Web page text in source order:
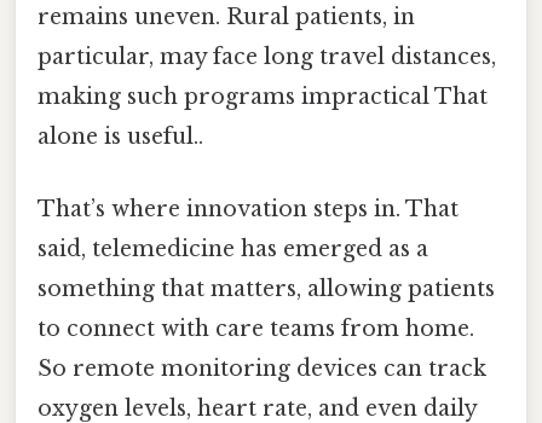
remains uneven. Rural patients, in
particular, may face long travel distances,
making such programs impractical That
alone is useful..
That’s where innovation steps in. That
said, telemedicine has emerged as a
something that matters, allowing patients
to connect with care teams from home.
So remote monitoring devices can track
oxygen levels, heart rate, and even daily